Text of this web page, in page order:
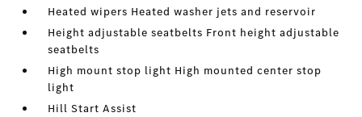
Heated wipers Heated washer jets and reservoir
Height adjustable seatbelts Front height adjustable
seatbelts
High mount stop light High mounted center stop
light
Hill Start Assist